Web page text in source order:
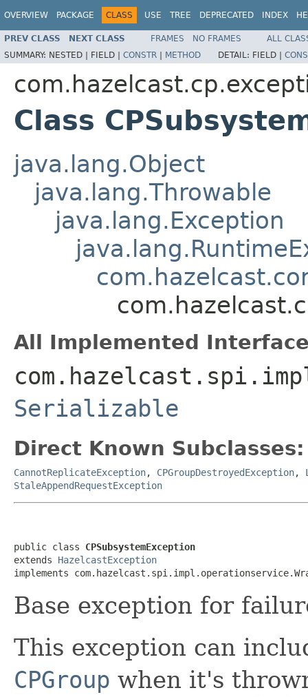
OVERVIEW PACKAGE CLASS USE TREE DEPRECATED INDEX
PREV CLASS NEXT CLASS FRAMES NO FRAMES
ALL
SUMMARY: NESTED | FIELD | CONSTR | METHOD DETAIL: FIELD |
Class
java.lang.Object
java.lang.Throwable
java.lang.Exception
All Implemented
Serializable
Direct Known Subclasses:
CannotReplicateException, CPGroupDestroyedException,
StaleAppendRequestException
public class CPSubsystemException
extends HazelcastException
implements
Base exception for
This exception can
CPGroup when it's